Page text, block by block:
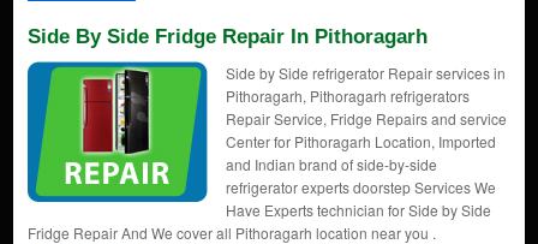
Side By Side Fridge Repair In Pithoragarh
Side by Side refrigerator Repair services in
Pithoragarh, Pithoragarh refrigerators
Repair Service, Fridge Repairs and service
Center for Pithoragarh Location, Imported
and Indian brand of side-by-side
refrigerator experts doorstep Services We
Have Experts technician for Side by Side
Fridge Repair And We cover all Pithoragarh location near you .